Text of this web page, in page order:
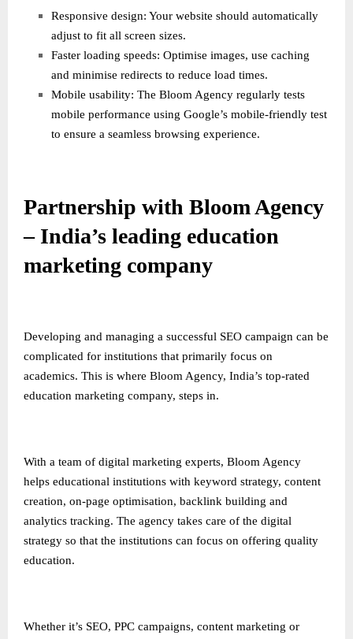
Responsive design: Your website should automatically
adjust to fit all screen sizes.
Faster loading speeds: Optimise images, use caching
and minimise redirects to reduce load times.
Mobile usability: The Bloom Agency regularly tests
mobile performance using Google’s mobile-friendly test
to ensure a seamless browsing experience.
Partnership with Bloom Agency
– India’s leading education
marketing company
Developing and managing a successful SEO campaign can be
complicated for institutions that primarily focus on
academics. This is where Bloom Agency, India’s top-rated
education marketing company, steps in.
With a team of digital marketing experts, Bloom Agency
helps educational institutions with keyword strategy, content
creation, on-page optimisation, backlink building and
analytics tracking. The agency takes care of the digital
strategy so that the institutions can focus on offering quality
education.
Whether it’s SEO, PPC campaigns, content marketing or